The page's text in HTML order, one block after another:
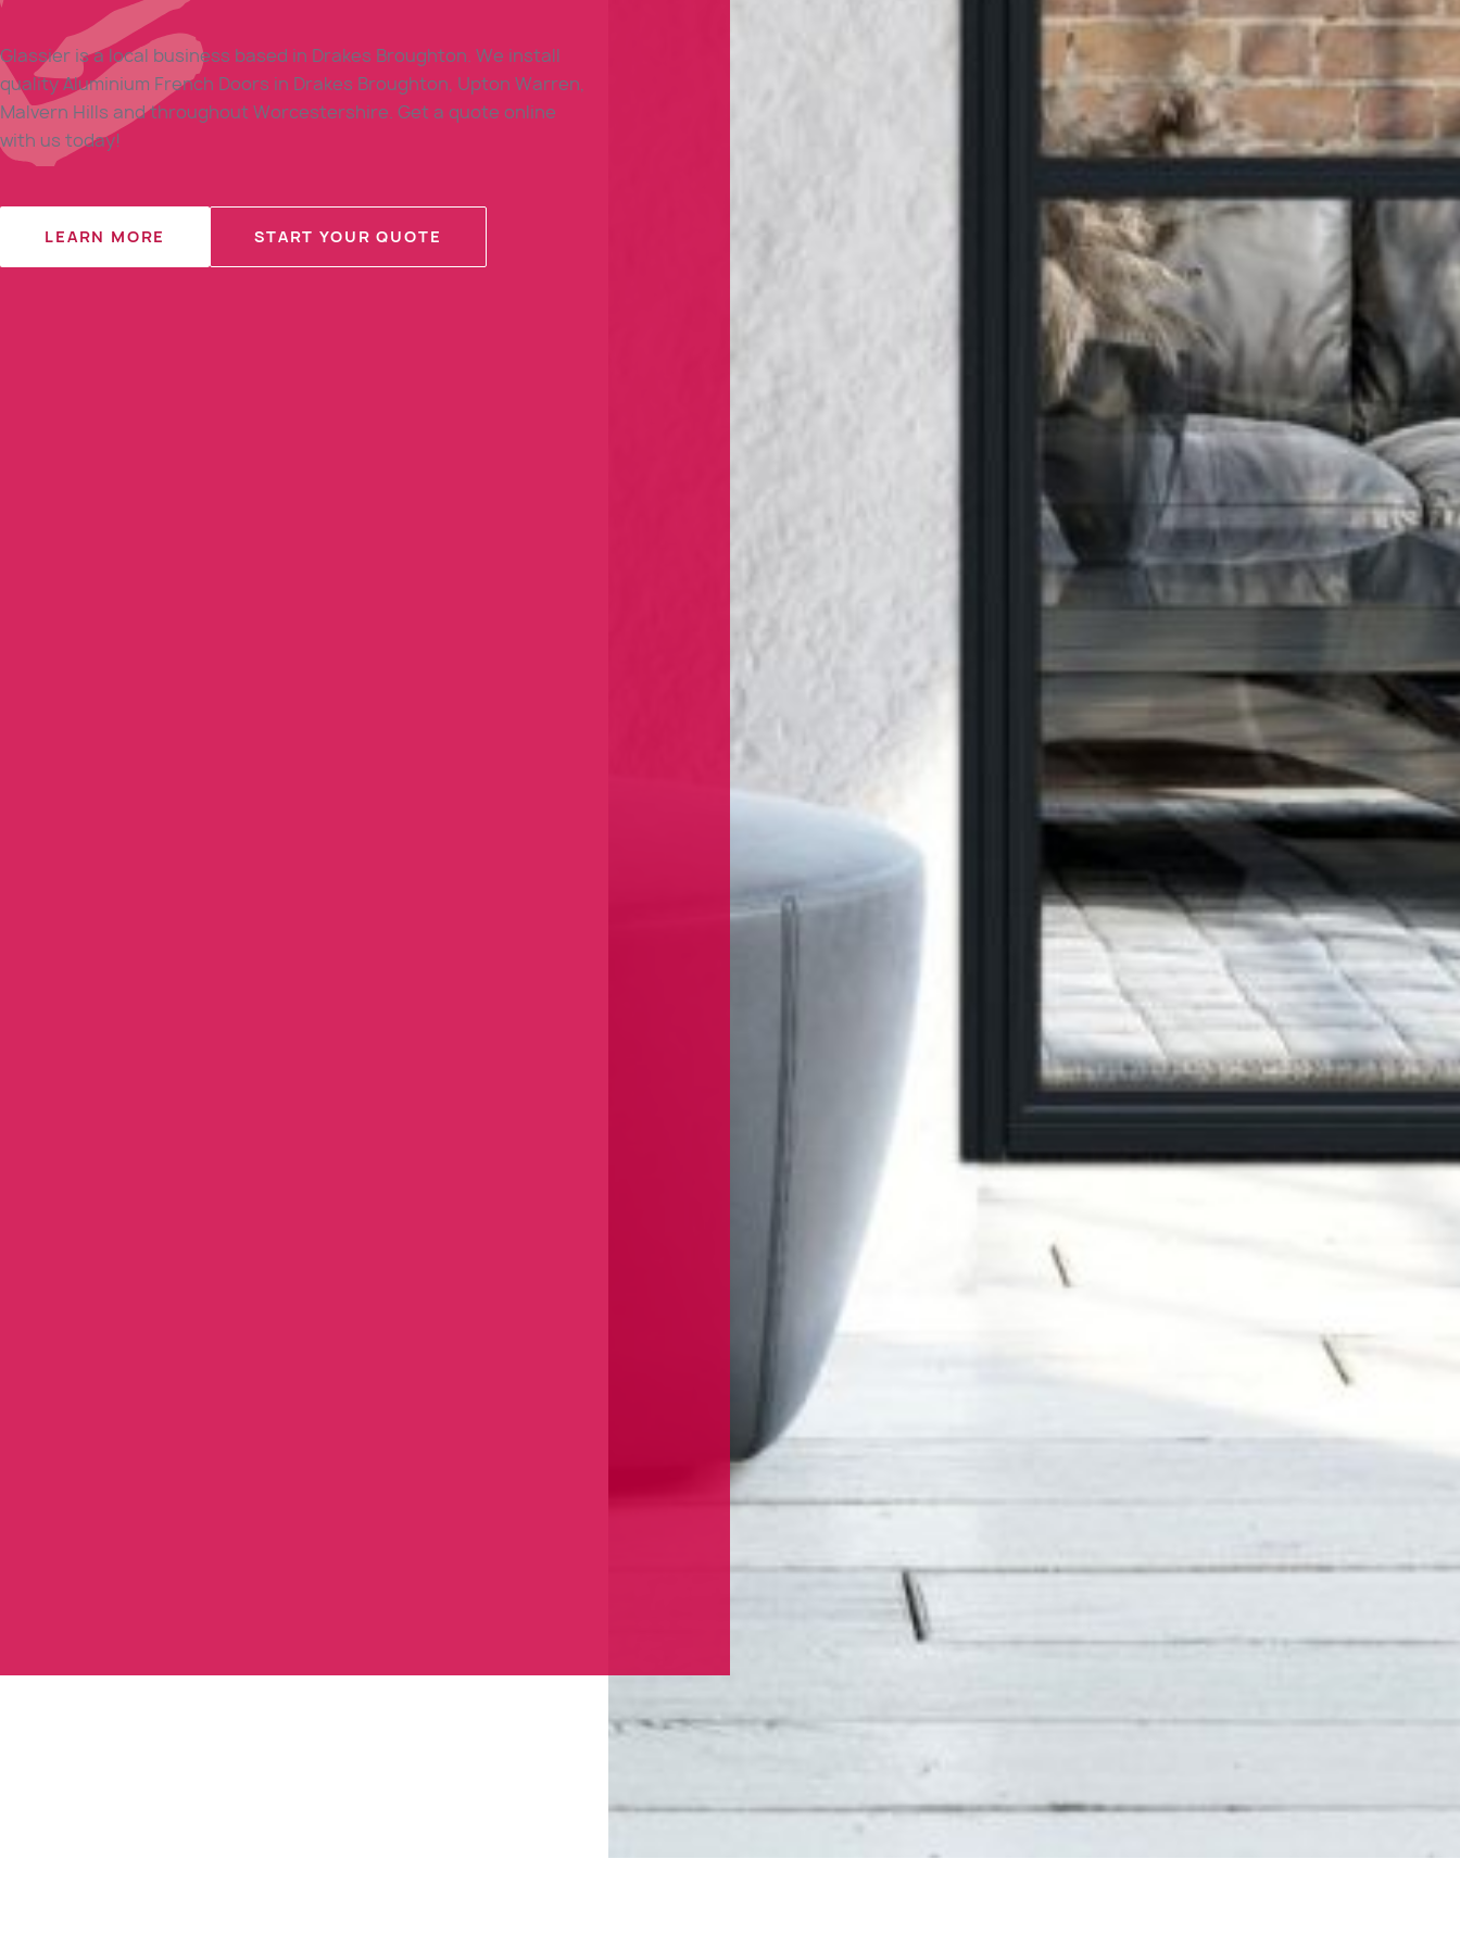
Glassier is a local business based in Drakes Broughton. We install
quality Aluminium French Doors in Drakes Broughton, Upton Warren,
Malvern Hills and throughout Worcestershire. Get a quote online
with us today!
LEARN MORE START YOUR QUOTE